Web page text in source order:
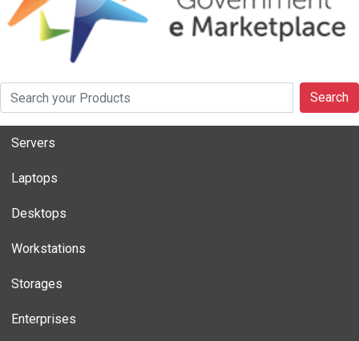
Search
Servers
Laptops
Desktops
Workstations
Storages
Enterprises